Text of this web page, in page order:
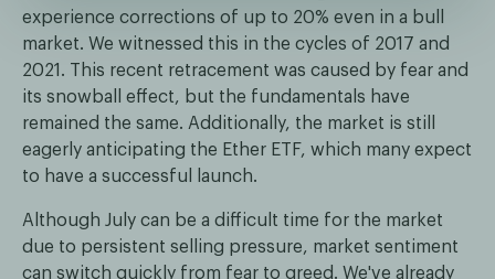
experience corrections of up to 20% even in a bull
market. We witnessed this in the cycles of 2017 and
2021. This recent retracement was caused by fear and
its snowball effect, but the fundamentals have
remained the same. Additionally, the market is still
eagerly anticipating the Ether ETF, which many expect
to have a successful launch.
Although July can be a difficult time for the market
due to persistent selling pressure, market sentiment
can switch quickly from fear to greed. We've already